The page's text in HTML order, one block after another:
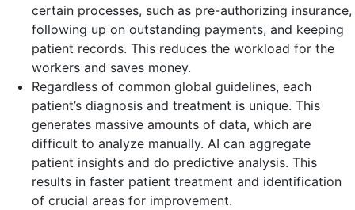
certain processes, such as pre-authorizing insurance,
following up on outstanding payments, and keeping
patient records. This reduces the workload for the
workers and saves money.
Regardless of common global guidelines, each
patient’s diagnosis and treatment is unique. This
generates massive amounts of data, which are
difficult to analyze manually. AI can aggregate
patient insights and do predictive analysis. This
results in faster patient treatment and identification
of crucial areas for improvement.